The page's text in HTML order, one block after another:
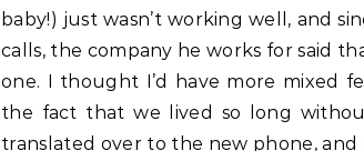
baby!) just wasn’t working well, and
calls, the company he works for said
one. I thought I’d have more mixed
the fact that we lived so long
translated over to the new phone, and